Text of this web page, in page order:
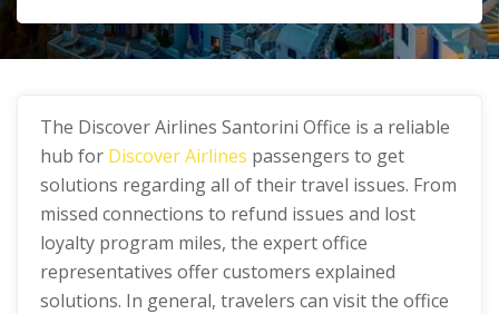
The Discover Airlines Santorini Office is a reliable
hub for Discover Airlines passengers to get
solutions regarding all of their travel issues. From
missed connections to refund issues and lost
loyalty program miles, the expert office
representatives offer customers explained
solutions. In general, travelers can visit the office